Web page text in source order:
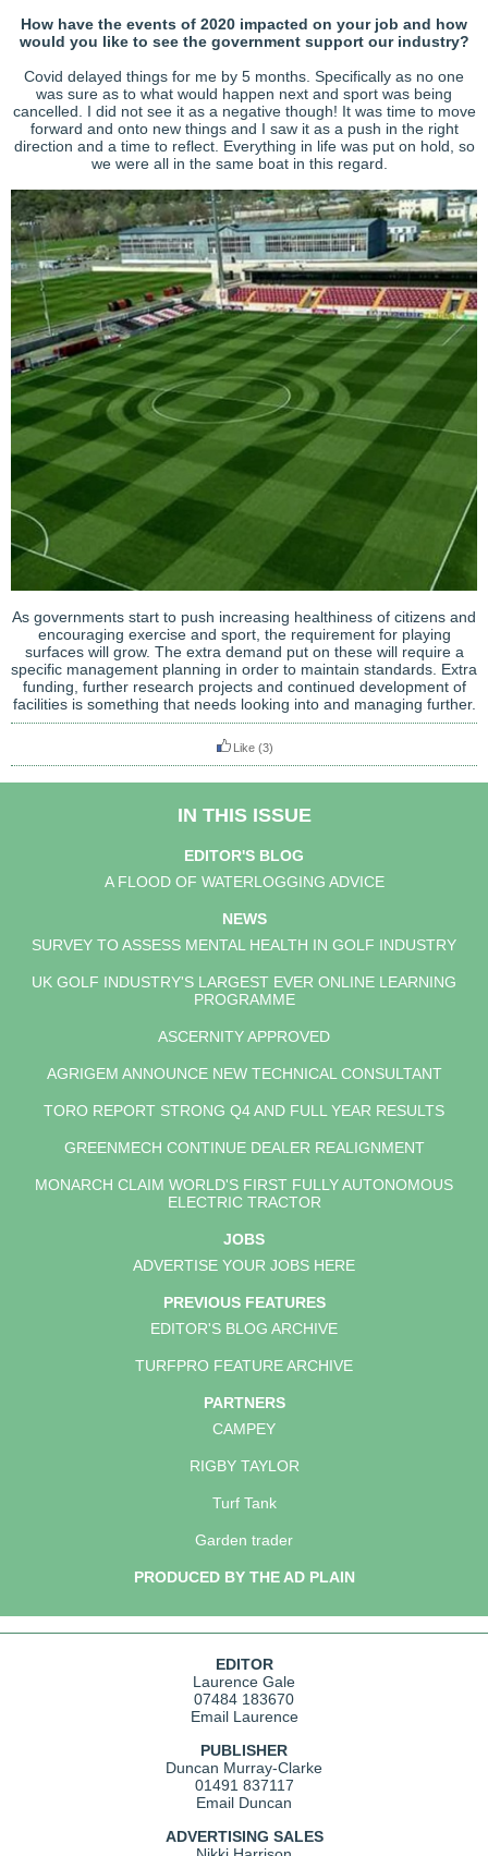
How have the events of 2020 impacted on your job and how
would you like to see the government support our industry?
Covid delayed things for me by 5 months. Specifically as no one
was sure as to what would happen next and sport was being
cancelled. I did not see it as a negative though! It was time to move
forward and onto new things and I saw it as a push in the right
direction and a time to reflect. Everything in life was put on hold, so
we were all in the same boat in this regard.
As governments start to push increasing healthiness of citizens and
encouraging exercise and sport, the requirement for playing
surfaces will grow. The extra demand put on these will require a
specific management planning in order to maintain standards. Extra
funding, further research projects and continued development of
facilities is something that needs looking into and managing further.
Like (3)
IN THIS ISSUE
EDITOR'S BLOG
A FLOOD OF WATERLOGGING ADVICE
NEWS
SURVEY TO ASSESS MENTAL HEALTH IN GOLF INDUSTRY
UK GOLF INDUSTRY'S LARGEST EVER ONLINE LEARNING
PROGRAMME
ASCERNITY APPROVED
AGRIGEM ANNOUNCE NEW TECHNICAL CONSULTANT
TORO REPORT STRONG Q4 AND FULL YEAR RESULTS
GREENMECH CONTINUE DEALER REALIGNMENT
MONARCH CLAIM WORLD'S FIRST FULLY AUTONOMOUS
ELECTRIC TRACTOR
JOBS
ADVERTISE YOUR JOBS HERE
PREVIOUS FEATURES
EDITOR'S BLOG ARCHIVE
TURFPRO FEATURE ARCHIVE
PARTNERS
CAMPEY
RIGBY TAYLOR
Turf Tank
Garden trader
PRODUCED BY THE AD PLAIN
EDITOR
Laurence Gale
07484 183670
Email Laurence
PUBLISHER
Duncan Murray-Clarke
01491 837117
Email Duncan
ADVERTISING SALES